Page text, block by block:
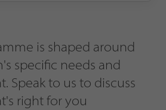
is shaped around
specific needs and
Speak to us to discuss
right for you